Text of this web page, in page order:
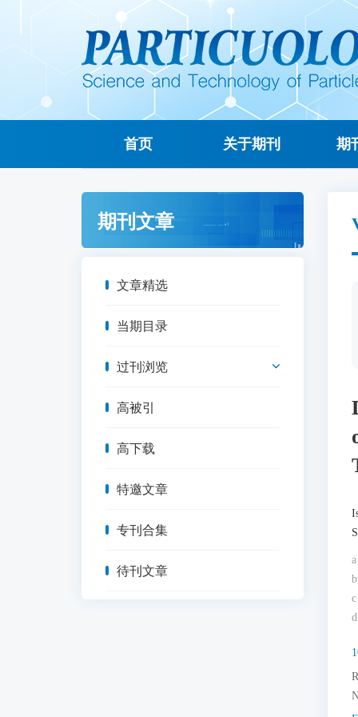
首页 关于期刊 期
期刊文章
文章精选
当期目录
过刊浏览
高被引
高下载
特邀文章
专刊合集
待刊文章